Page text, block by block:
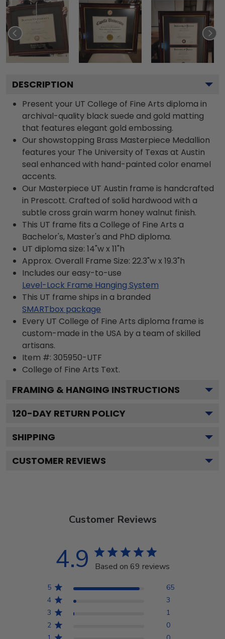
DESCRIPTION
Present your UT College of Fine Arts diploma in
archival-quality black suede and gold matting
that features elegant gold embossing.
Our showstopping Brass Masterpiece Medallion
features your The University of Texas at Austin
seal enhanced with hand-painted color enamel
accents.
Our Masterpiece UT Austin frame is handcrafted
in Prescott. Crafted of solid hardwood with a
subtle cross grain warm honey walnut finish.
This UT frame fits a College of Fine Arts a
Bachelor's, Master's and PhD diploma.
UT diploma size: 14"w x 11"h
Approx. Overall Frame Size: 22.3"w x 19.3"h
Includes our easy-to-use
Level-Lock Frame Hanging System
This UT frame ships in a branded
SMARTbox package
Every UT College of Fine Arts diploma frame is
custom-made in the USA by a team of skilled
artisans.
Item #: 305950-UTF
College of Fine Arts Text.
FRAMING & HANGING INSTRUCTIONS
120-DAY RETURN POLICY
SHIPPING
CUSTOMER REVIEWS
Customer Reviews
4.9 Based on 69 reviews
5
65
4
3
3
1
2
0